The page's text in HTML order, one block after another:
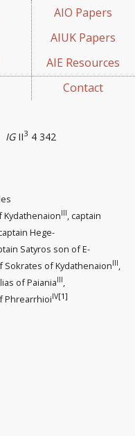
AIO Papers
AIUK Papers
AIE Resources
Contact
IGII3 4 342
III, captain
Hege-
Satyros son of E-
Sokrates of KydathenaionIII,
of PaianiaIII,
PhrearrhioiIV[1]